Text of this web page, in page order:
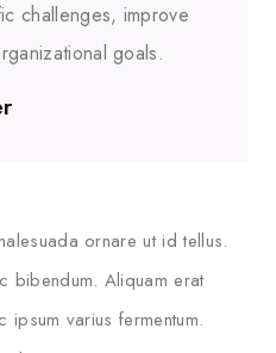
challenges, improve
goals.
ornare ut id tellus.
bibendum. Aliquam erat
ipsum varius fermentum.